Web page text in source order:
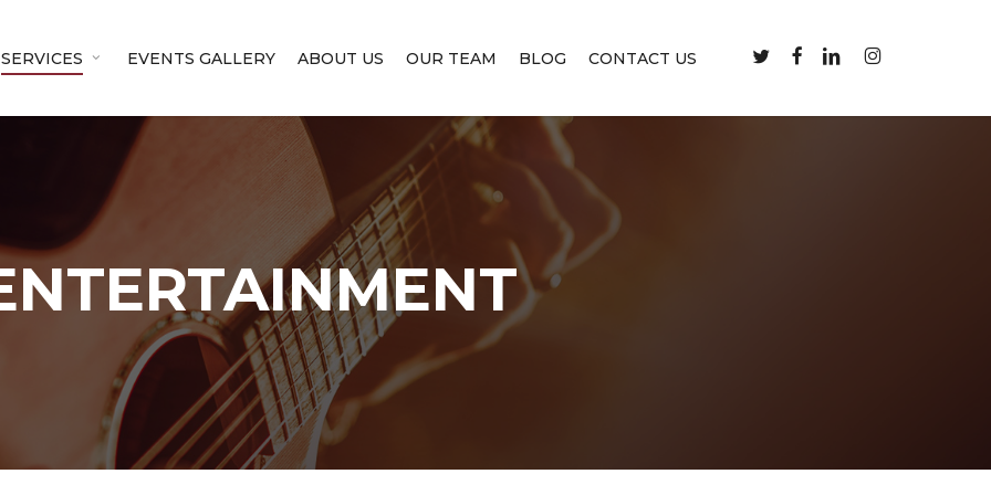
SERVICES EVENTS GALLERY ABOUT US OUR TEAM BLOG CONTACT US TWITTERFACEBOOK
LINKEDININSTAGRAM